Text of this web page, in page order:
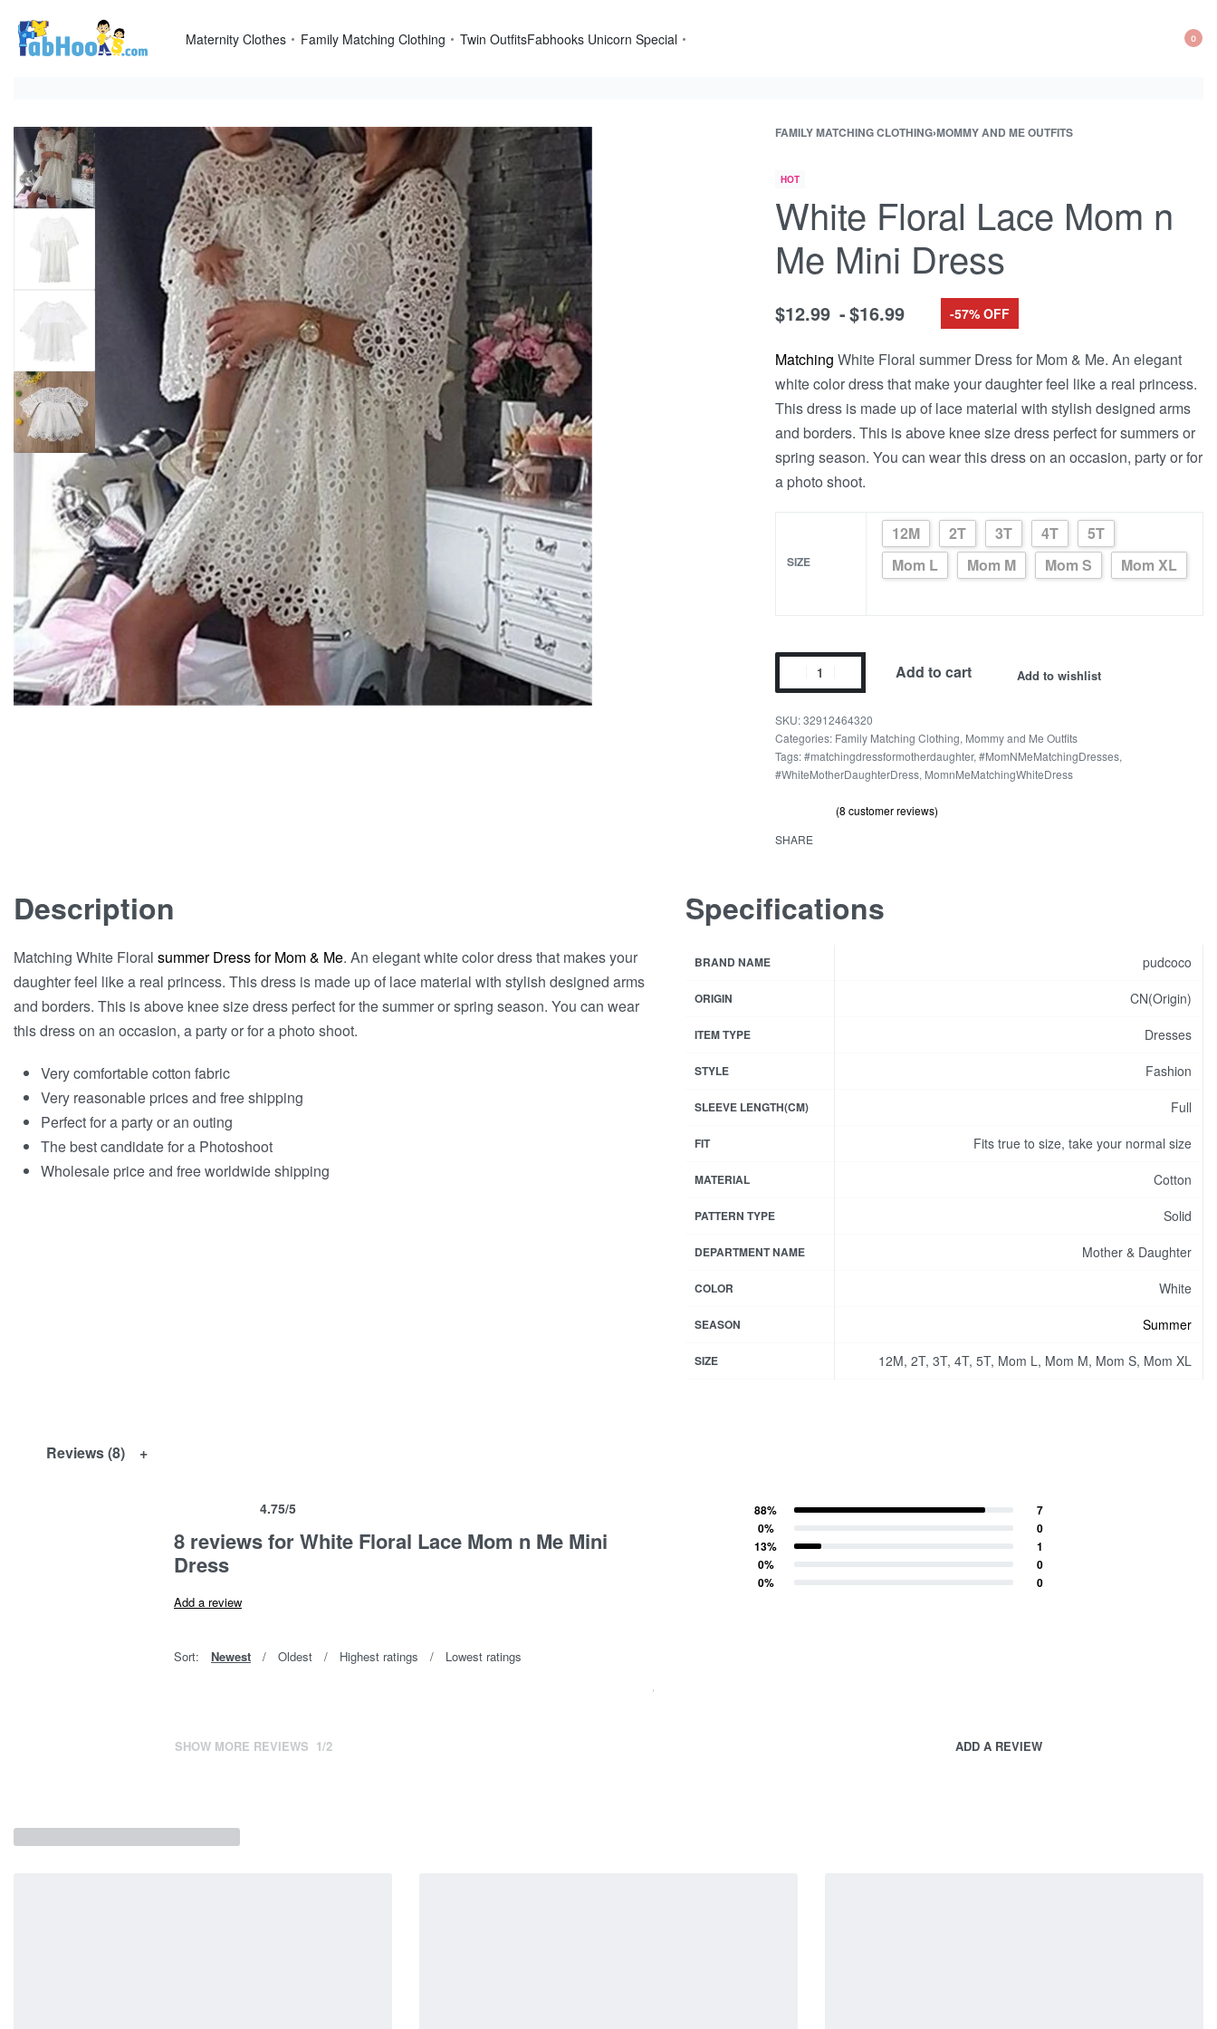
content
Maternity Clothes Family Matching Clothing Twin OutfitsFabhooks Unicorn Special 0
FAMILY MATCHING CLOTHING›MOMMY AND ME OUTFITS
HOT
White Floral Lace Mom n
Me Mini Dress
$12.99 $16.99 -57% OFF
Matching White Floral summer Dress for Mom & Me. An elegant
white color dress that make your daughter feel like a real princess.
This dress is made up of lace material with stylish designed arms
and borders. This is above knee size dress perfect for summers or
spring season. You can wear this dress on an occasion, party or for
a photo shoot.
SIZE
12M 2T 3T 4T
5T
Mom L
Mom M Mom S Mom XL
White
Floral
Lace
Mom
n
Me
Dress
Add to cart Add to wishlist
32912464320
Categories: Family Matching Clothing, Mommy and Me Outfits
Tags:#matchingdressformotherdaughter, #MomNMeMatchingDresses,
#WhiteMotherDaughterDress, MomnMeMatchingWhiteDress
(8 customer reviews)
SHARE
Description
Matching White Floral summer Dress for Mom & Me. An elegant white color dress that makes your
daughter feel like a real princess. This dress is made up of lace material with stylish designed arms
and borders. This is above knee size dress perfect for the summer or spring season. You can wear
this dress on an occasion, a party or for a photo shoot.
Very comfortable cotton fabric
Very reasonable prices and free shipping
Perfect for a party or an outing
The best candidate for a Photoshoot
Wholesale price and free worldwide shipping
Specifications
BRAND NAME pudcoco
ORIGIN CN(Origin)
ITEM TYPE Dresses
STYLE Fashion
SLEEVE LENGTH(CM) Full
FIT Fits true to size, take your normal size
MATERIAL Cotton
PATTERN TYPE Solid
DEPARTMENT NAME Mother & Daughter
COLOR White
SEASON Summer
SIZE 12M, 2T, 3T, 4T, 5T, Mom L, Mom M, Mom S, Mom XL
Reviews (8)
4.75/5
8 reviews forWhite Floral Lace Mom n Me Mini
Dress
Add a review
88% 7
0% 0
13% 1
0% 0
0% 0
Sort: Newest Oldest Highest ratings Lowest ratings
SHOW MORE REVIEWS / ADD A REVIEW